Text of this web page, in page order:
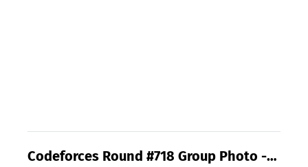
Codeforces Round #718 Group Photo -